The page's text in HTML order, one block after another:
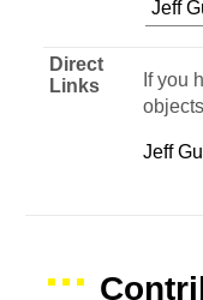
Jeff
Direct
Links
If you
Jeff